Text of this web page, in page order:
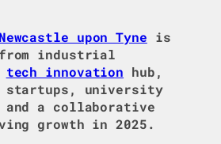
Newcastle upon Tyne is
industrial
tech innovation hub,
university
a collaborative
growth in 2025.